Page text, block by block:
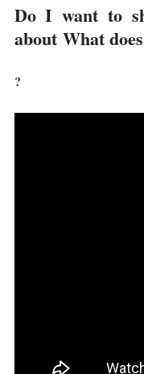
Do I want to
about What
?